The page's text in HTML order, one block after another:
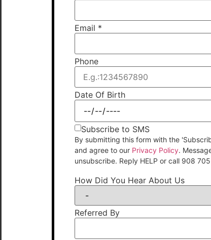
Email *
Phone
Date Of Birth
Subscribe to SMS
By submitting this form with the
and agree to our Privacy Policy.
unsubscribe. Reply HELP or call 908
How Did You Hear About Us
Referred By